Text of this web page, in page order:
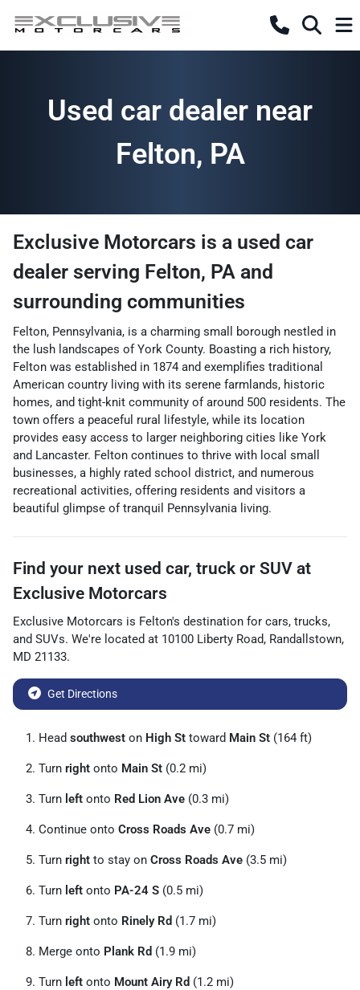
Used car dealer near
Felton, PA
Exclusive Motorcars is a used car
dealer serving Felton, PA and
surrounding communities
Felton, Pennsylvania, is a charming small borough nestled in
the lush landscapes of York County. Boasting a rich history,
Felton was established in 1874 and exemplifies traditional
American country living with its serene farmlands, historic
homes, and tight-knit community of around 500 residents. The
town offers a peaceful rural lifestyle, while its location
provides easy access to larger neighboring cities like York
and Lancaster. Felton continues to thrive with local small
businesses, a highly rated school district, and numerous
recreational activities, offering residents and visitors a
beautiful glimpse of tranquil Pennsylvania living.
Find your next used car, truck or SUV at
Exclusive Motorcars
Exclusive Motorcars is Felton's destination for cars, trucks,
and SUVs. We're located at 10100 Liberty Road, Randallstown,
MD 21133.
Get Directions
Head southwest on High St toward Main St (164 ft)
Turn right onto Main St (0.2 mi)
Turn left onto Red Lion Ave (0.3 mi)
Continue onto Cross Roads Ave (0.7 mi)
Turn right to stay on Cross Roads Ave (3.5 mi)
Turn left onto PA-24 S (0.5 mi)
Turn right onto Rinely Rd (1.7 mi)
Merge onto Plank Rd (1.9 mi)
Turn left onto Mount Airy Rd (1.2 mi)